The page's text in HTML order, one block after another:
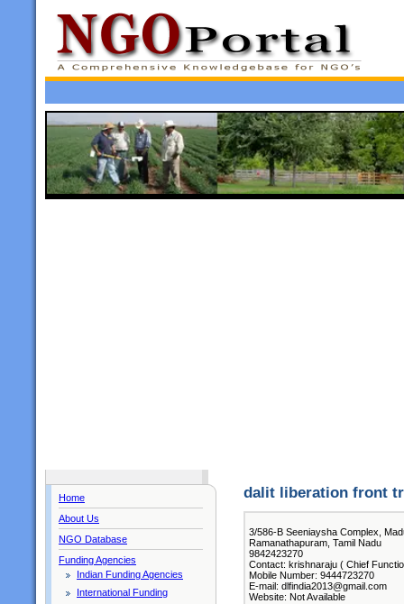
Home
About Us
NGO Database
Funding Agencies
Indian Funding Agencies
International Funding
dalit liberation front
3/586-B Seeniaysha Complex,
Ramanathapuram, Tamil Nadu
9842423270
Contact: krishnaraju ( Chief
Mobile Number: 9444723270
E-mail: dlfindia2013@gmail.com
Website: Not Available